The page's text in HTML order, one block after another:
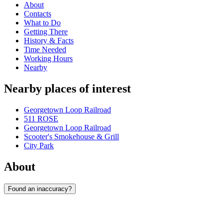
About
Contacts
What to Do
Getting There
History & Facts
Time Needed
Working Hours
Nearby
Nearby places of interest
Georgetown Loop Railroad
511 ROSE
Georgetown Loop Railroad
Scooter's Smokehouse & Grill
City Park
About
Found an inaccuracy?